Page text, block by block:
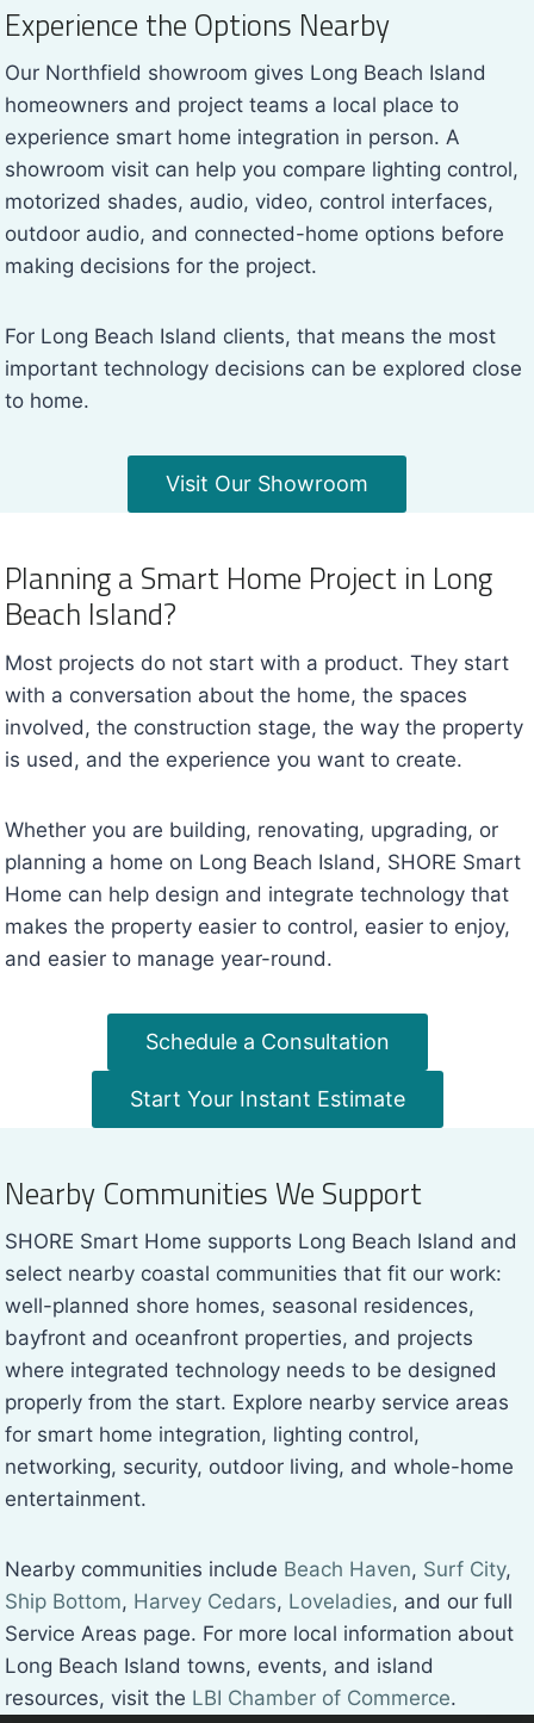
Experience the Options Nearby
Our Northfield showroom gives Long Beach Island
homeowners and project teams a local place to
experience smart home integration in person. A
showroom visit can help you compare lighting control,
motorized shades, audio, video, control interfaces,
outdoor audio, and connected-home options before
making decisions for the project.
For Long Beach Island clients, that means the most
important technology decisions can be explored close
to home.
Visit Our Showroom
Planning a Smart Home Project in Long
Beach Island?
Most projects do not start with a product. They start
with a conversation about the home, the spaces
involved, the construction stage, the way the property
is used, and the experience you want to create.
Whether you are building, renovating, upgrading, or
planning a home on Long Beach Island, SHORE Smart
Home can help design and integrate technology that
makes the property easier to control, easier to enjoy,
and easier to manage year-round.
Schedule a Consultation
Start Your Instant Estimate
Nearby Communities We Support
SHORE Smart Home supports Long Beach Island and
select nearby coastal communities that fit our work:
well-planned shore homes, seasonal residences,
bayfront and oceanfront properties, and projects
where integrated technology needs to be designed
properly from the start. Explore nearby service areas
for smart home integration, lighting control,
networking, security, outdoor living, and whole-home
entertainment.
Nearby communities include Beach Haven, Surf City,
Ship Bottom, Harvey Cedars, Loveladies, and our full
Service Areas page. For more local information about
Long Beach Island towns, events, and island
resources, visit the LBI Chamber of Commerce.